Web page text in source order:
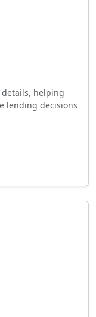
details, helping
lending decisions